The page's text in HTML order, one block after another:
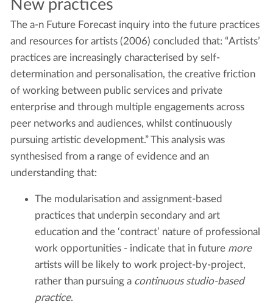
New practices
The a-n Future Forecast inquiry into the future practices
and resources for artists (2006) concluded that: “Artists’
practices are increasingly characterised by self-
determination and personalisation, the creative friction
of working between public services and private
enterprise and through multiple engagements across
peer networks and audiences, whilst continuously
pursuing artistic development.” This analysis was
synthesised from a range of evidence and an
understanding that:
The modularisation and assignment-based
practices that underpin secondary and art
education and the ‘contract’ nature of professional
work opportunities - indicate that in future more
artists will be likely to work project-by-project,
rather than pursuing a continuous studio-based
practice.